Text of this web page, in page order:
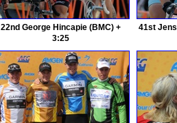
22nd George Hincapie (BMC) +
3:25
41st